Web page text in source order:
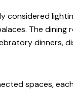
considered
The
dinners,
spaces,